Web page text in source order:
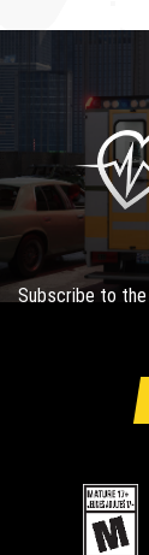
Subscribe to